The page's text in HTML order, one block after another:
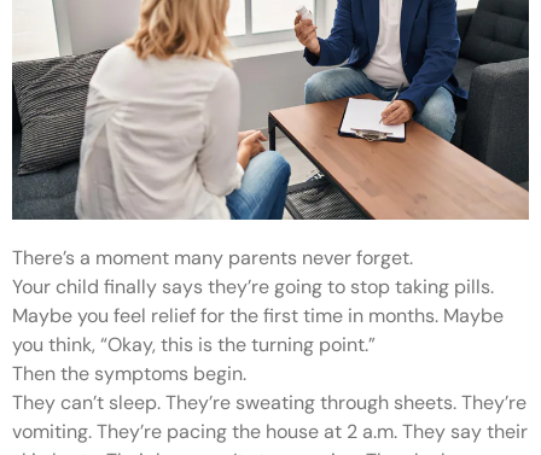
There’s a moment many parents never forget.
Your child finally says they’re going to stop taking pills.
Maybe you feel relief for the first time in months. Maybe
you think, “Okay, this is the turning point.”
Then the symptoms begin.
They can’t sleep. They’re sweating through sheets. They’re
vomiting. They’re pacing the house at 2 a.m. They say their